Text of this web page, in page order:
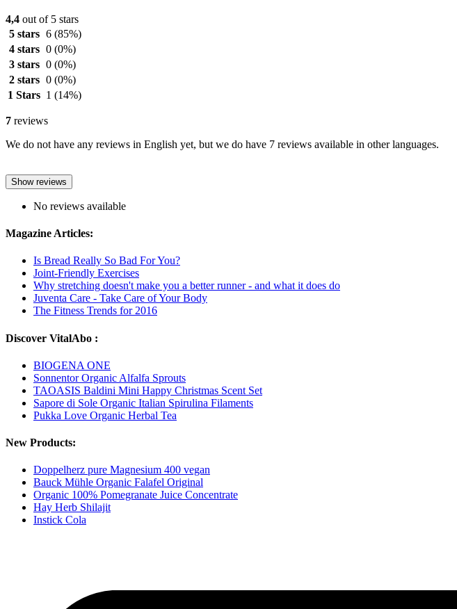
4,4 out of 5 stars
5 stars 6 (85%)
4 stars 0 (0%)
3 stars 0 (0%)
2 stars 0 (0%)
1 Stars 1 (14%)
7 reviews
We do not have any reviews in English yet, but we do have 7 reviews available in other languages.
Show reviews
No reviews available
Magazine Articles:
Is Bread Really So Bad For You?
Joint-Friendly Exercises
Why stretching doesn't make you a better runner - and what it does do
Juventa Care - Take Care of Your Body
The Fitness Trends for 2016
Discover VitalAbo :
BIOGENA ONE
Sonnentor Organic Alfalfa Sprouts
TAOASIS Baldini Mini Happy Christmas Scent Set
Sapore di Sole Organic Italian Spirulina Filaments
Pukka Love Organic Herbal Tea
New Products:
Doppelherz pure Magnesium 400 vegan
Bauck Mühle Organic Falafel Original
Organic 100% Pomegranate Juice Concentrate
Hay Herb Shilajit
Instick Cola